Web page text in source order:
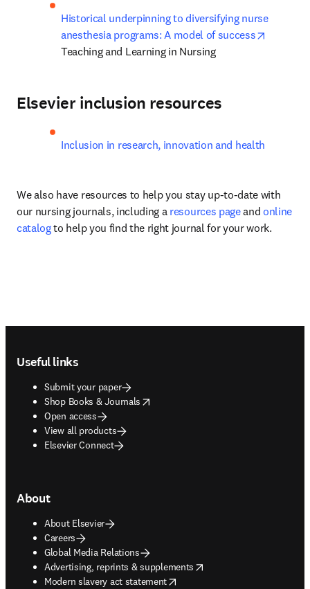
Historical underpinning to diversifying nurse
anesthesia programs: A model of success
Teaching and Learning in Nursing
Elsevier inclusion resources
Inclusion in research, innovation and health
We also have resources to help you stay up-to-date with
our nursing journals, including a resources page and online
catalog to help you find the right journal for your work.
Useful links
Submit your paper
Shop Books & Journals
opens in new tab/window
Open access
View all products
Elsevier Connect
About
About Elsevier
Careers
Global Media Relations
Advertising, reprints & supplements
opens in new tab/window
Modern slavery act statement
opens in new tab/window